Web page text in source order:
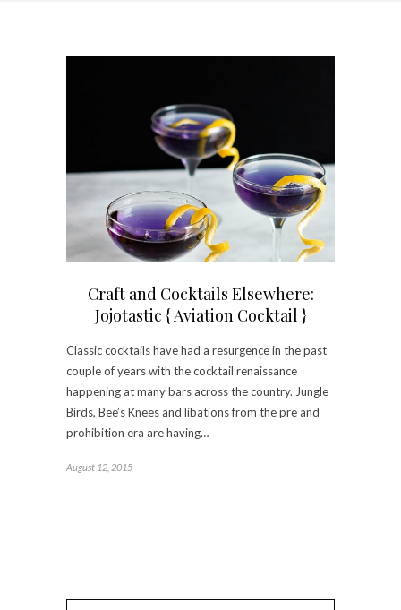
Craft and Cocktails Elsewhere:
Jojotastic { Aviation Cocktail }
Classic cocktails have had a resurgence in the past
couple of years with the cocktail renaissance
happening at many bars across the country. Jungle
Birds, Bee’s Knees and libations from the pre and
prohibition era are having…
August 12, 2015